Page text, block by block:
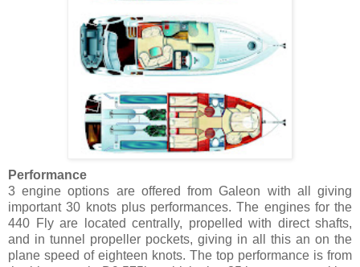
Performance
3 engine options are offered from Galeon with all giving
important 30 knots plus performances. The engines for the
440 Fly are located centrally, propelled with direct shafts,
and in tunnel propeller pockets, giving in all this an on the
plane speed of eighteen knots. The top performance is from